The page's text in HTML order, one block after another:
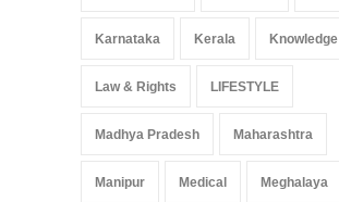
Karnataka Kerala Knowledge
Law & Rights LIFESTYLE
Madhya Pradesh Maharashtra
Manipur Medical Meghalaya